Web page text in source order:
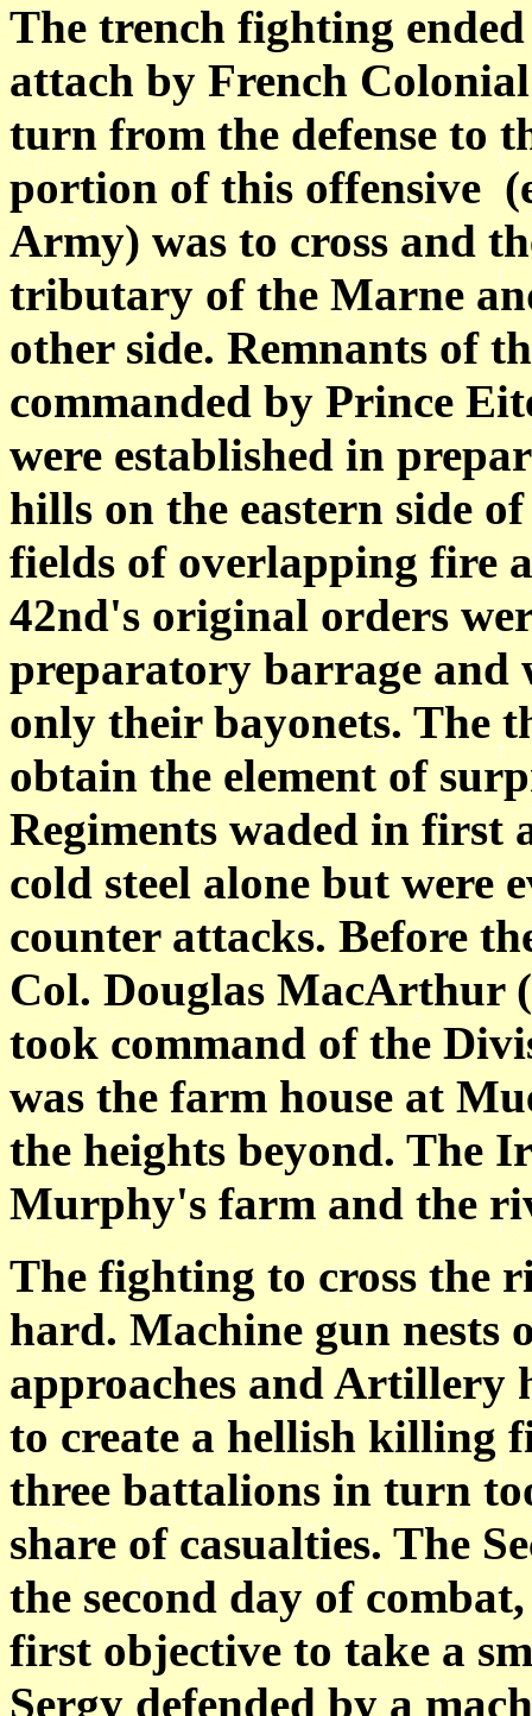
The trench fighting
attach by French
turn from the defense to
portion of this offensive
Army) was to cross and
tributary of the Marne
other side. Remnants of
commanded by Prince
were established in
hills on the eastern side
fields of overlapping fire
42nd's original orders
preparatory barrage and
only their bayonets. The
obtain the element of
Regiments waded in first
cold steel alone but were
counter attacks. Before
Col. Douglas MacArthur
took command of the
was the farm house at
the heights beyond. The
Murphy's farm and the
The fighting to cross the
hard. Machine gun nests
approaches and Artillery
to create a hellish killing
three battalions in turn
share of casualties. The
the second day of
first objective to take a
Sergy defended by a